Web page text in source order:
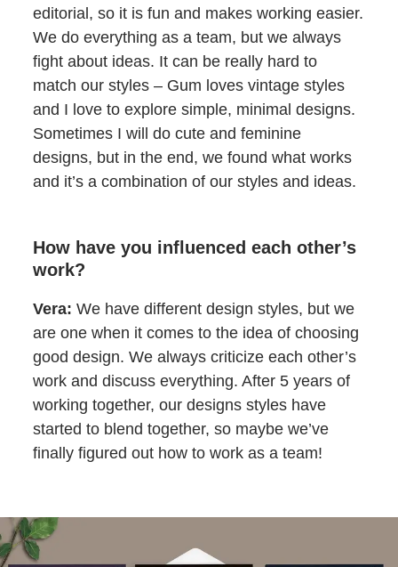
editorial, so it is fun and makes working easier.
We do everything as a team, but we always
fight about ideas. It can be really hard to
match our styles – Gum loves vintage styles
and I love to explore simple, minimal designs.
Sometimes I will do cute and feminine
designs, but in the end, we found what works
and it’s a combination of our styles and ideas.
How have you influenced each other’s
work?
Vera: We have different design styles, but we
are one when it comes to the idea of choosing
good design. We always criticize each other’s
work and discuss everything. After 5 years of
working together, our designs styles have
started to blend together, so maybe we’ve
finally figured out how to work as a team!